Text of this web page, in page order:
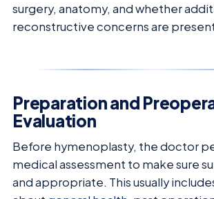
surgery, anatomy, and whether
reconstructive concerns are
Preparation and
Evaluation
Before hymenoplasty, the doctor
medical assessment to make sure
and appropriate. This usually